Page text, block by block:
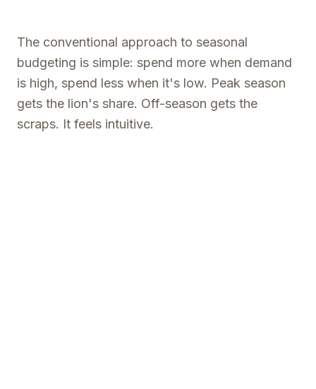
The conventional approach to seasonal
budgeting is simple: spend more when demand
is high, spend less when it's low. Peak season
gets the lion's share. Off-season gets the
scraps. It feels intuitive.